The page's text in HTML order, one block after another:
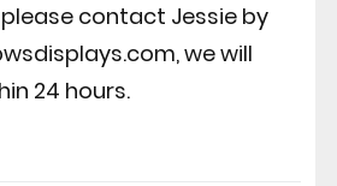
contact Jessie by
we will
24 hours.